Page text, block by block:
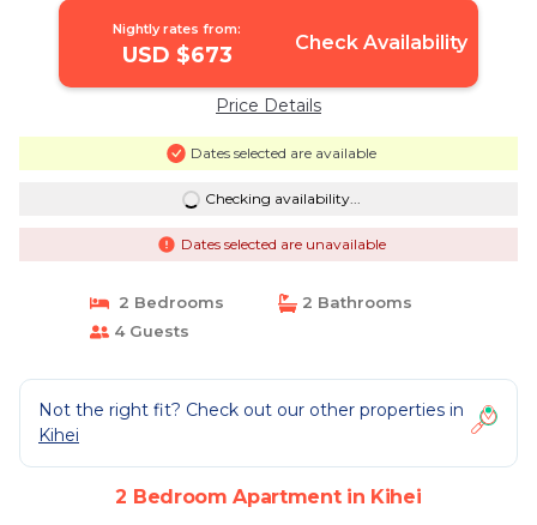
Nightly rates from:
USD $673 Check Availability
Price Details
Dates selected are available
Checking availability...
Dates selected are unavailable
2 Bedrooms
2 Bathrooms
4 Guests
Not the right fit? Check out our other properties in
Kihei
2 Bedroom Apartment in Kihei